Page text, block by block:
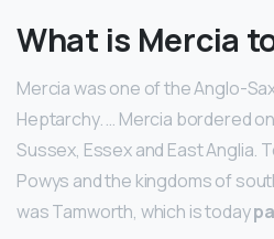
What is Mercia
Mercia was one of the Anglo-
Heptarchy. … Mercia bordered
Sussex, Essex and East Anglia.
Powys and the kingdoms of
was Tamworth, which is today